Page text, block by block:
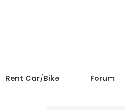
Rent Car/Bike Forum